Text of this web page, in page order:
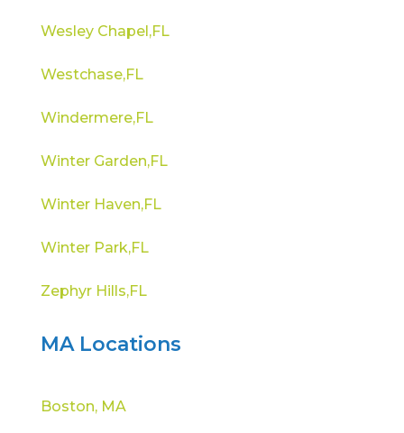
Wesley Chapel,FL
Westchase,FL
Windermere,FL
Winter Garden,FL
Winter Haven,FL
Winter Park,FL
Zephyr Hills,FL
MA Locations
Boston, MA